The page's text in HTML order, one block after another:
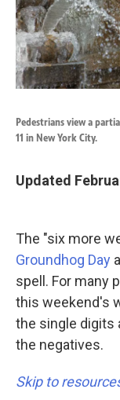
Pedestrians view a
11 in New York City.
Updated
The "six more
Groundhog Day
spell. For many
this weekend's
the single digits
the negatives.
Skip to